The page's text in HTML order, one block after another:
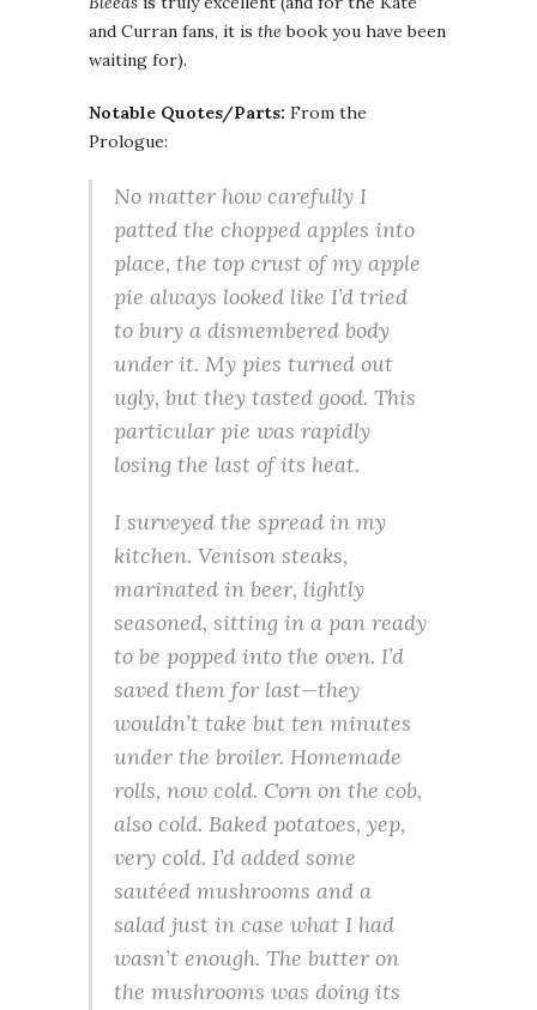
and Curran fans, it is the book you have been
waiting for).
Notable Quotes/Parts: From the
Prologue:
No matter how carefully I
patted the chopped apples into
place, the top crust of my apple
pie always looked like I’d tried
to bury a dismembered body
under it. My pies turned out
ugly, but they tasted good. This
particular pie was rapidly
losing the last of its heat.
I surveyed the spread in my
kitchen. Venison steaks,
marinated in beer, lightly
seasoned, sitting in a pan ready
to be popped into the oven. I’d
saved them for last—they
wouldn’t take but ten minutes
under the broiler. Homemade
rolls, now cold. Corn on the cob,
also cold. Baked potatoes, yep,
very cold. I’d added some
sautéed mushrooms and a
salad just in case what I had
wasn’t enough. The butter on
the mushrooms was doing its